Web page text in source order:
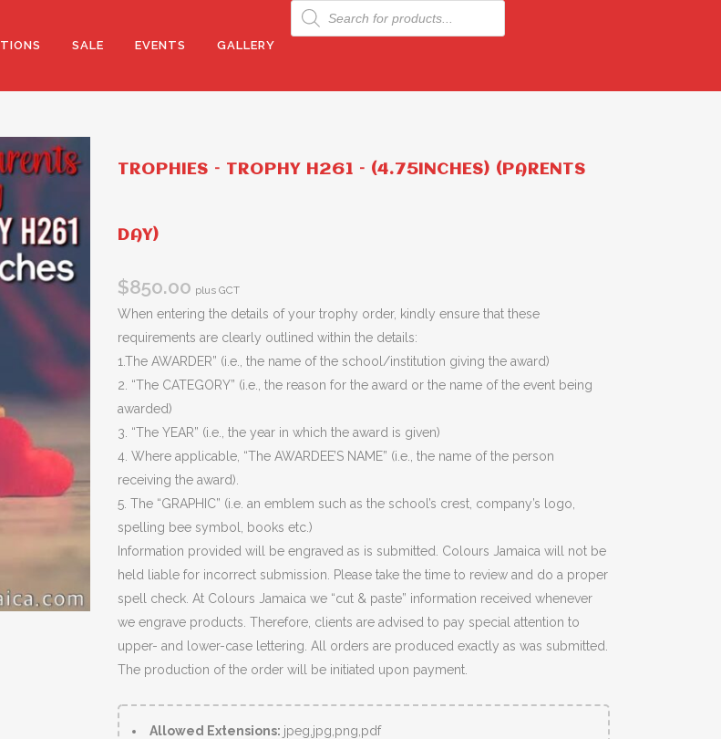
SALE EVENTS GALLERY
Products
search
TROPHIES – TROPHY H261 – (4.75INCHES) (PARENTS
DAY)
$850.00 plus GCT
When entering the details of your trophy order, kindly ensure that these
requirements are clearly outlined within the details:
1.The AWARDER” (i.e., the name of the school/institution giving the award)
2. “The CATEGORY” (i.e., the reason for the award or the name of the event being
awarded)
3. “The YEAR” (i.e., the year in which the award is given)
4. Where applicable, “The AWARDEE’S NAME” (i.e., the name of the person
receiving the award).
5. The “GRAPHIC” (i.e. an emblem such as the school’s crest, company’s logo,
spelling bee symbol, books etc.)
Information provided will be engraved as is submitted. Colours Jamaica will not be
held liable for incorrect submission. Please take the time to review and do a proper
spell check. At Colours Jamaica we “cut & paste” information received whenever
we engrave products. Therefore, clients are advised to pay special attention to
upper- and lower-case lettering. All orders are produced exactly as was submitted.
The production of the order will be initiated upon payment.
Allowed Extensions: jpeg,jpg,png,pdf